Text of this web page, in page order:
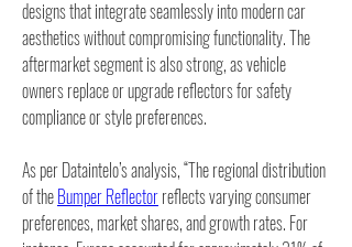
designs that integrate seamlessly into modern car
aesthetics without compromising functionality. The
aftermarket segment is also strong, as vehicle
owners replace or upgrade reflectors for safety
compliance or style preferences.
As per Dataintelo’s analysis, “The regional distribution
of the Bumper Reflector reflects varying consumer
preferences, market shares, and growth rates. For